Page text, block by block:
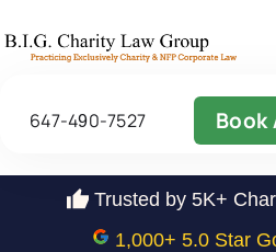
647-490-7527 Book
Trusted by 5K+
1,000+ 5.0 Star